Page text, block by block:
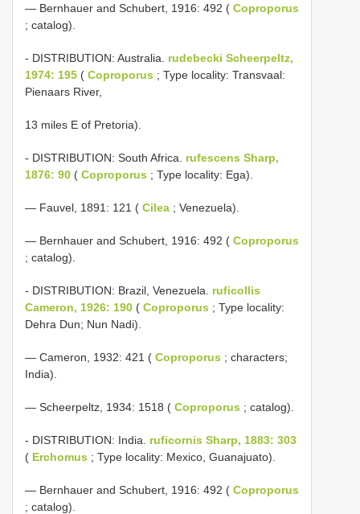
— Bernhauer and Schubert, 1916: 492 ( Coproporus
; catalog).
- DISTRIBUTION: Australia. rudebecki Scheerpeltz,
1974: 195 ( Coproporus ; Type locality: Transvaal:
Pienaars River,
13 miles E of Pretoria).
- DISTRIBUTION: South Africa. rufescens Sharp,
1876: 90 ( Coproporus ; Type locality: Ega).
— Fauvel, 1891: 121 ( Cilea ; Venezuela).
— Bernhauer and Schubert, 1916: 492 ( Coproporus
; catalog).
- DISTRIBUTION: Brazil, Venezuela. ruficollis
Cameron, 1926: 190 ( Coproporus ; Type locality:
Dehra Dun; Nun Nadi).
— Cameron, 1932: 421 ( Coproporus ; characters;
India).
— Scheerpeltz, 1934: 1518 ( Coproporus ; catalog).
- DISTRIBUTION: India. ruficornis Sharp, 1883: 303
( Erchomus ; Type locality: Mexico, Guanajuato).
— Bernhauer and Schubert, 1916: 492 ( Coproporus
; catalog).